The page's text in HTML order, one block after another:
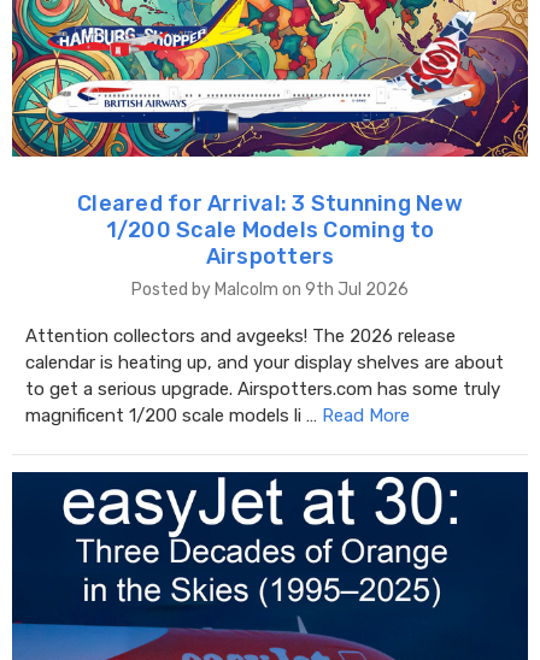
Cleared for Arrival: 3 Stunning New
1/200 Scale Models Coming to
Airspotters
Posted by Malcolm on 9th Jul 2026
Attention collectors and avgeeks! The 2026 release
calendar is heating up, and your display shelves are about
to get a serious upgrade. Airspotters.com has some truly
magnificent 1/200 scale models li … Read More